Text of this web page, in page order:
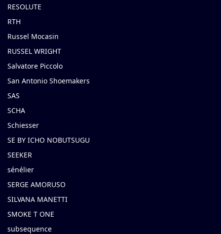
RESOLUTE
RTH
Russel Mocasin
RUSSEL WRIGHT
Salvatore Piccolo
San Antonio Shoemakers
SAS
SCHA
Schiesser
SE BY ICHO NOBUTSUGU
SEEKER
sénélier
SERGE AMORUSO
SILVANA MANETTI
SMOKE T ONE
subsequence